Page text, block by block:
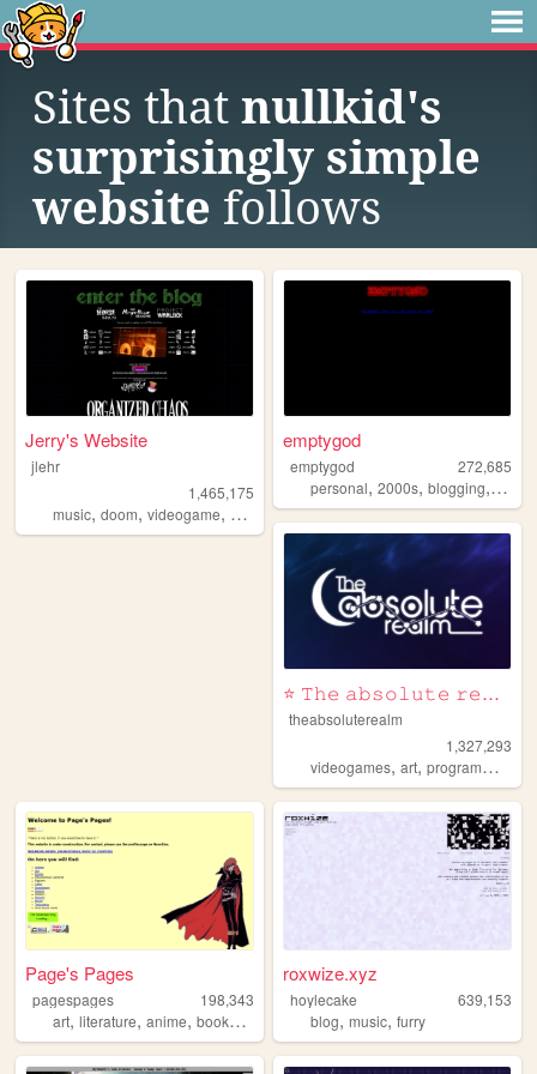
Sites that nullkid's
surprisingly simple
website follows
Jerry's Website
jlehr
1,465,175
music, doom, videogame, mario ,games
emptygod
emptygod
272,685
personal,2000s,blogging,
⭐ 𝚃𝚑𝚎 𝚊𝚋𝚜𝚘𝚕𝚞𝚝𝚎 𝚛𝚎𝚊𝚕𝚖 ⭐
theabsoluterealm
1,327,293
videogames,art,programming
Page's Pages
pagespages
198,343
art, literature, anime, books ,
roxwize.xyz
hoylecake
639,153
blog,music,furry